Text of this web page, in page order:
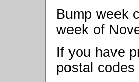
Bump week
week of
If you have
postal codes